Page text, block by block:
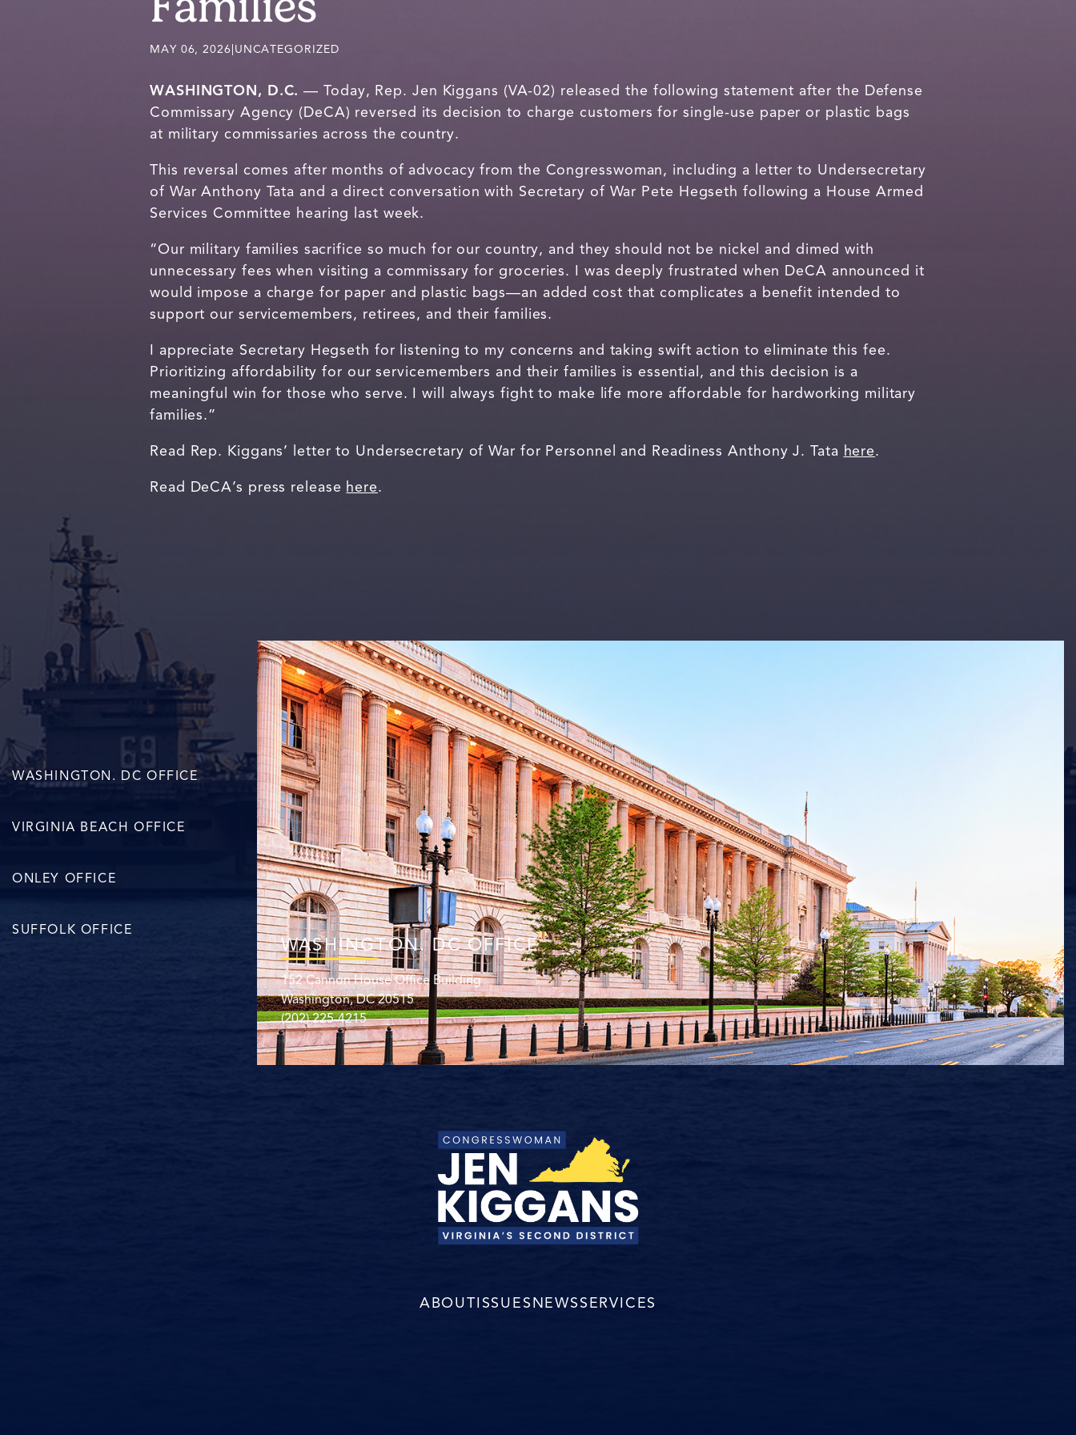
MAY 06, 2026 UNCATEGORIZED
WASHINGTON, D.C. — Today, Rep. Jen Kiggans (VA-02) released the following statement after the Defense
Commissary Agency (DeCA) reversed its decision to charge customers for single-use paper or plastic bags
at military commissaries across the country.
This reversal comes after months of advocacy from the Congresswoman, including a letter to Undersecretary
of War Anthony Tata and a direct conversation with Secretary of War Pete Hegseth following a House Armed
Services Committee hearing last week.
“Our military families sacrifice so much for our country, and they should not be nickel and dimed with
unnecessary fees when visiting a commissary for groceries. I was deeply frustrated when DeCA announced it
would impose a charge for paper and plastic bags—an added cost that complicates a benefit intended to
support our servicemembers, retirees, and their families.
I appreciate Secretary Hegseth for listening to my concerns and taking swift action to eliminate this fee.
Prioritizing affordability for our servicemembers and their families is essential, and this decision is a
meaningful win for those who serve. I will always fight to make life more affordable for hardworking military
families.”
Read Rep. Kiggans’ letter to Undersecretary of War for Personnel and Readiness Anthony J. Tata here.
Read DeCA’s press release here.
WASHINGTON. DC OFFICE
VIRGINIA BEACH OFFICE
ONLEY OFFICE
SUFFOLK OFFICE
WASHINGTON. DC OFFICE
152 Cannon House Office Building
Washington, DC 20515
(202) 225-4215
ABOUTISSUESNEWSSERVICES